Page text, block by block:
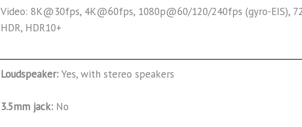
Video: 8K@30fps, 4K@60fps, 1080p@60/120/240fps (gyro-EIS),
HDR, HDR10+
Loudspeaker:Yes, with stereo speakers
3.5mm jack: No